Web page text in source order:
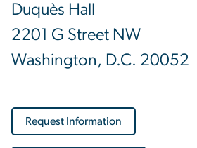
Duquès Hall
2201 G Street NW
Washington, D.C. 20052
Request Information